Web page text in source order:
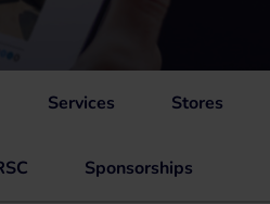
Services Stores
Sponsorships